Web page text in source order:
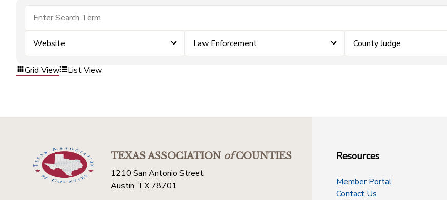
Website Law Enforcement County Judge
Grid View List View
TEXAS ASSOCIATIONofCOUNTIES
1210 San Antonio Street
Austin, TX 78701
Resources
Member Portal
Contact Us